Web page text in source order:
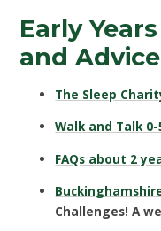
Early
and Advice
The Sleep
Walk and Talk
FAQs about 2
Challenges! A